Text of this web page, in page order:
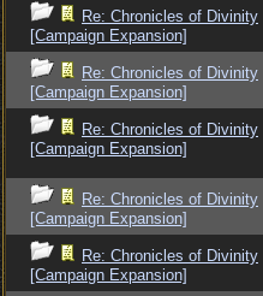
Re: Chronicles of Divinity
[Campaign Expansion]
Re: Chronicles of Divinity
[Campaign Expansion]
Re: Chronicles of Divinity
[Campaign Expansion]
Re: Chronicles of Divinity
[Campaign Expansion]
Re: Chronicles of Divinity
[Campaign Expansion]